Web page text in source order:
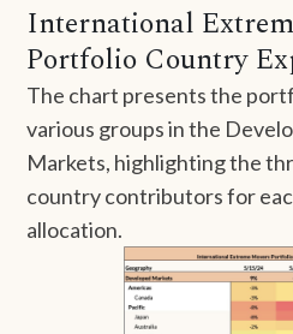
International
Portfolio Country
The chart presents the
various groups in the
Markets, highlighting the
country contributors for
allocation.